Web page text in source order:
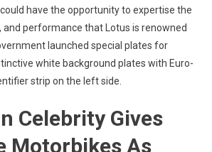
have the opportunity to expertise the
and performance that Lotus is renowned
launched special plates for
white background plates with Euro-
strip on the left side.
Celebrity Gives
Motorbikes As